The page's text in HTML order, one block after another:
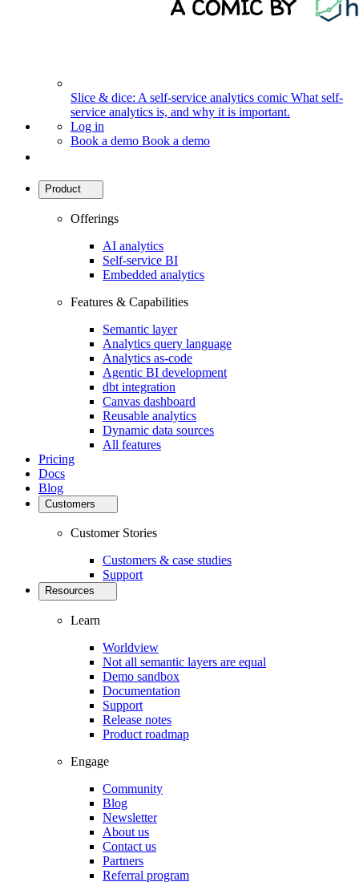
Slice & dice: A self-service analytics comic What self-
service analytics is, and why it is important.
Log in
Book a demo Book a demo
Product
Offerings
AI analytics
Self-service BI
Embedded analytics
Features & Capabilities
Semantic layer
Analytics query language
Analytics as-code
Agentic BI development
dbt integration
Canvas dashboard
Reusable analytics
Dynamic data sources
All features
Pricing
Docs
Blog
Customers
Customer Stories
Customers & case studies
Support
Resources
Learn
Worldview
Not all semantic layers are equal
Demo sandbox
Documentation
Support
Release notes
Product roadmap
Engage
Community
Blog
Newsletter
About us
Contact us
Partners
Referral program